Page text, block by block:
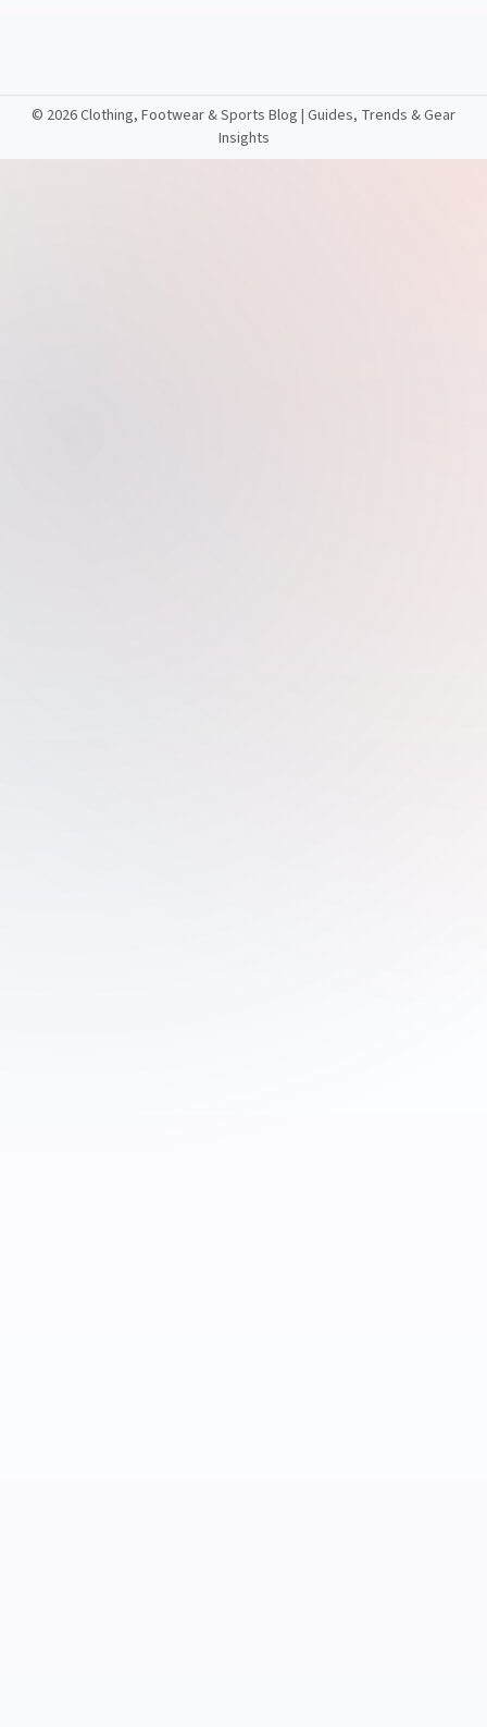
© 2026 Clothing, Footwear & Sports Blog | Guides, Trends & Gear
Insights